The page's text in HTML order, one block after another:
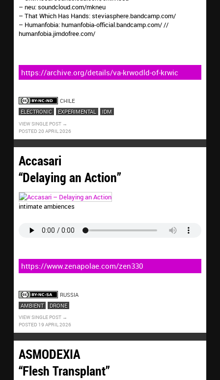
– neu: soundcloud.com/mkneu
– That Which Has Hands: steviasphere.bandcamp.com/
– Humanfobia: humanfobia-official.bandcamp.com/ //
humanfobia.jimdofree.com/
https://archive.org/details/va-krwodld-of-krwic
CHILE
ELECTRONIC
EXPERIMENTAL IDM
VIEW SINGLE POST
POSTED 20 APRIL 2026
Accasari
“Delaying an Action”
intimate ambiences
https://www.zenapolae.com/zen330
RUSSIA
AMBIENT
DRONE
VIEW SINGLE POST
POSTED 19 APRIL 2026
ASMODEXIA
“Flesh Transplant”